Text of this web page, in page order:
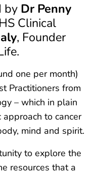
by Dr Penny
Clinical
, Founder
one per month)
Practitioners from
– which in plain
to cancer
mind and spirit.
to explore the
resources that a